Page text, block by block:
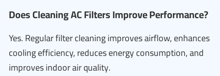
Does Cleaning AC Filters Improve Performance?
Yes. Regular filter cleaning improves airflow, enhances
cooling efficiency, reduces energy consumption, and
improves indoor air quality.